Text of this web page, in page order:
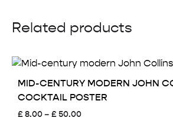
Related products
MID-CENTURY MODERN JOHN
COCKTAIL POSTER
£8.00– £ 50.00Price